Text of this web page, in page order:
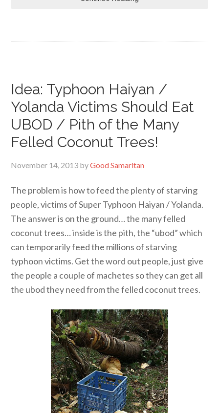
Idea: Typhoon Haiyan /
Yolanda Victims Should Eat
UBOD / Pith of the Many
Felled Coconut Trees!
November 14, 2013 byGood Samaritan
The problem is how to feed the plenty of starving
people, victims of Super Typhoon Haiyan / Yolanda.
The answer is on the ground… the many felled
coconut trees… inside is the pith, the “ubod” which
can temporarily feed the millions of starving
typhoon victims. Get the word out people, just give
the people a couple of machetes so they can get all
the ubod they need from the felled coconut trees.